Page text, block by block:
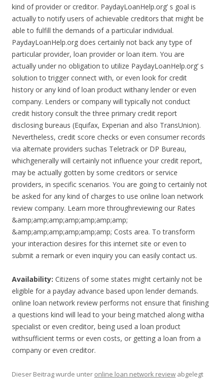
kind of provider or creditor. PaydayLoanHelp.org’ s goal is
actually to notify users of achievable creditors that might be
able to fulfill the demands of a particular individual.
PaydayLoanHelp.org does certainly not back any type of
particular provider, loan provider or loan item. You are
actually under no obligation to utilize PaydayLoanHelp.org’ s
solution to trigger connect with, or even look for credit
history or any kind of loan product withany lender or even
company. Lenders or company will typically not conduct
credit history consult the three primary credit report
disclosing bureaus (Equifax, Experian and also TransUnion).
Nevertheless, credit score checks or even consumer records
via alternate providers suchas Teletrack or DP Bureau,
whichgenerally will certainly not influence your credit report,
may be actually gotten by some creditors or service
providers, in specific scenarios. You are going to certainly not
be asked for any kind of charges to use online loan network
review company. Learn more throughreviewing our Rates
&amp;amp;amp;amp;amp;amp;amp;
&amp;amp;amp;amp;amp;amp; Costs area. To transform
your interaction desires for this internet site or even to
submit a remark or even inquiry you can easily contact us.
Availability: Citizens of some states might certainly not be
eligible for a payday advance based upon lender demands.
online loan network review performs not ensure that finishing
a questions kind will lead to your being matched along witha
specialist or even creditor, being used a loan product
withsufficient terms or even costs, or getting a loan from a
company or even creditor.
Dieser Beitrag wurde unter online loan network review abgelegt